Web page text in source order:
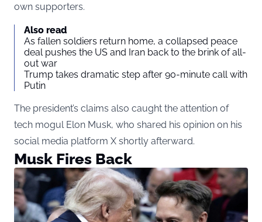
own supporters.
Also read
As fallen soldiers return home, a collapsed peace
deal pushes the US and Iran back to the brink of all-
out war
Trump takes dramatic step after 90-minute call with
Putin
The president’s claims also caught the attention of
tech mogul Elon Musk, who shared his opinion on his
social media platform X shortly afterward.
Musk Fires Back